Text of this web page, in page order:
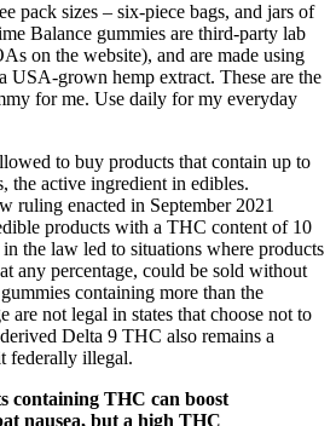
pack sizes – six-piece bags, and jars of
Balance gummies are third-party lab
on the website), and are made using
USA-grown hemp extract. These are the
for me. Use daily for my everyday
to buy products that contain up to
the active ingredient in edibles.
ruling enacted in September 2021
products with a THC content of 10
the law led to situations where products
any percentage, could be sold without
containing more than the
are not legal in states that choose not to
Delta 9 THC also remains a
federally illegal.
containing THC can boost
nausea, but a high THC